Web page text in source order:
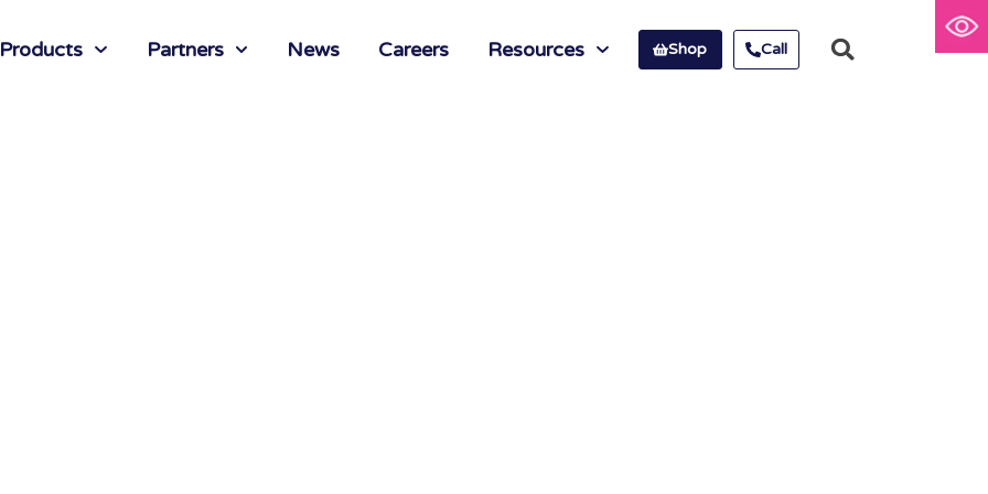
Partners News Careers Resources Shop Call